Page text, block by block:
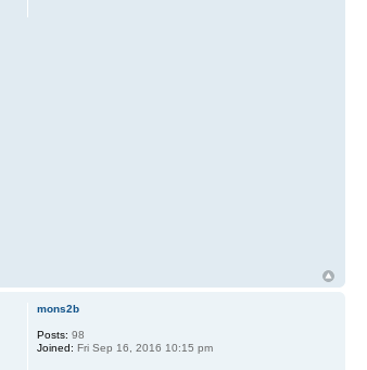
mons2b
Posts: 98
Joined: Fri Sep 16, 2016 10:15 pm